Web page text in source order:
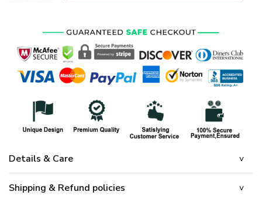
Details & Care
Shipping & Refund policies